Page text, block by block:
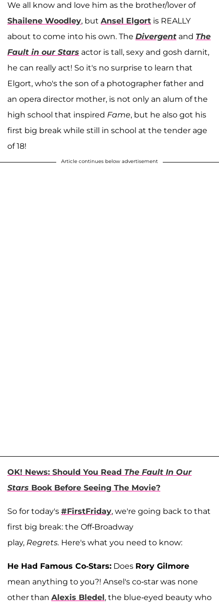
We all know and love him as the brother/lover of
Shailene Woodley, but Ansel Elgort is REALLY
about to come into his own. The Divergent and The
Fault in our Stars actor is tall, sexy and gosh darnit,
he can really act! So it's no surprise to learn that
Elgort, who's the son of a photographer father and
an opera director mother, is not only an alum of the
high school that inspired Fame, but he also got his
first big break while still in school at the tender age
of 18!
Article continues below advertisement
OK! News: Should You Read The Fault In Our
Stars Book Before Seeing The Movie?
So for today's #FirstFriday, we're going back to that
first big break: the Off-Broadway
play, Regrets. Here's what you need to know:
He Had Famous Co-Stars: Does Rory Gilmore
mean anything to you?! Ansel's co-star was none
other than Alexis Bledel, the blue-eyed beauty who